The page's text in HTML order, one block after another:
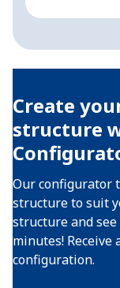
Create
structure
Our configurator
structure to suit
structure and
minutes! Receive
configuration.